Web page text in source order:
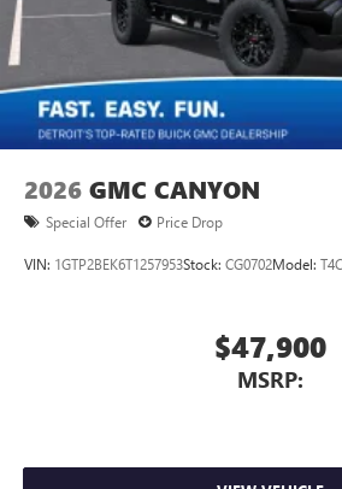
Terms and limitations apply.
dealer for details.
May require additional
Steering-wheel mounted controls
Allow the driver to easily
May require additional
2026 GMC CANYON
Special Offer Price Drop
VIN: 1GTP2BEK6T1257953Stock: CG0702Model:
$47,900
MSRP: